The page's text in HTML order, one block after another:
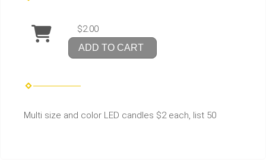
$2.00
ADD TO CART
Multi size and color LED candles $2 each, list 50